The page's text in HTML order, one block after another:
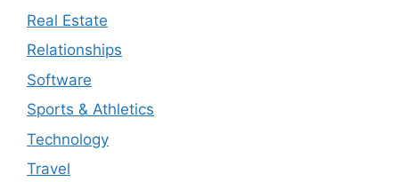
Real Estate
Relationships
Software
Sports & Athletics
Technology
Travel